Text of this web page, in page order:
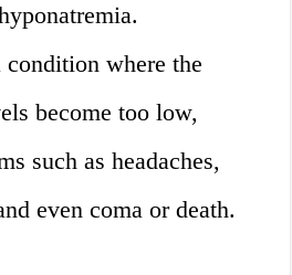
where the
become too low,
such as headaches,
even coma or death.